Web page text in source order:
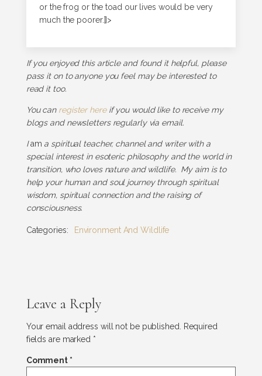
or the frog or the toad our lives would be very
much the poorer.]]>
If you enjoyed this article and found it helpful, please
pass it on to anyone you feel may be interested to
read it too.
You can register hereif you would like to receive my
blogs and newsletters regularly via email.
Iam a spiritual teacher, channel and writer with a
special interest in esoteric philosophy and the world in
transition, who loves nature and wildlife. My aim is to
help your human and soul journey through spiritual
wisdom, spiritual connection and the raising of
consciousness.
Categories: Environment And Wildlife
Leave a Reply
Your email address will not be published.
Required
fields are marked *
Comment *